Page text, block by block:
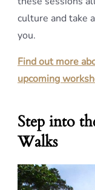
culture and take
you.
Find out more
upcoming
Step into
Walks